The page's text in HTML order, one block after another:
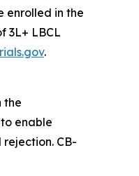
enrolled in the
3L+ LBCL
.
the
enable
CB-